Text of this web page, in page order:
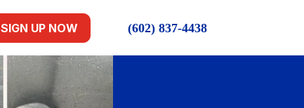
SIGN UP NOW (602) 837-4438